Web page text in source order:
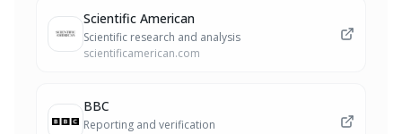
Scientific American
Scientific research and analysis
scientificamerican.com
BBC
Reporting and verification